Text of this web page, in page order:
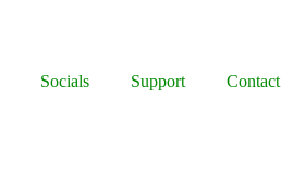
Socials Support
Contact